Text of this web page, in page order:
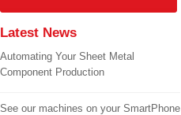
Latest News
Automating Your Sheet Metal
Component Production
See our machines on your SmartPhone